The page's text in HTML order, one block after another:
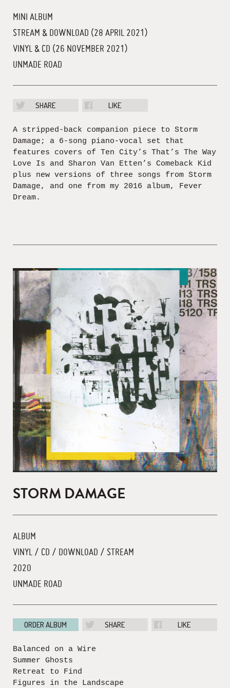
MINI ALBUM
STREAM & DOWNLOAD (28 APRIL 2021)
VINYL & CD (26 NOVEMBER 2021)
UNMADE ROAD
SHARE LIKE
A stripped-back companion piece to Storm
Damage; a 6-song piano-vocal set that
features covers of Ten City’s That’s The Way
Love Is and Sharon Van Etten’s Comeback Kid
plus new versions of three songs from Storm
Damage, and one from my 2016 album, Fever
Dream.
STORM DAMAGE
ALBUM
VINYL / CD / DOWNLOAD / STREAM
2020
UNMADE ROAD
ORDER ALBUM SHARE LIKE
Balanced on a Wire
Summer Ghosts
Retreat to Find
Figures in the Landscape